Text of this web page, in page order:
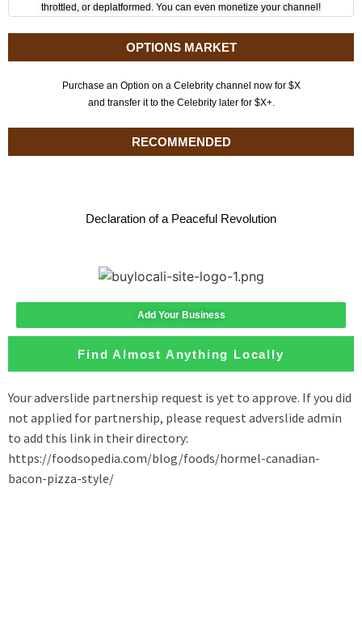
throttled, or deplatformed. You can even monetize your channel!
OPTIONS MARKET
Purchase an Option on a Celebrity channel now for $X
and transfer it to the Celebrity later for $X+.
RECOMMENDED
Declaration of a Peaceful Revolution
Add Your Business
Find Almost Anything Locally